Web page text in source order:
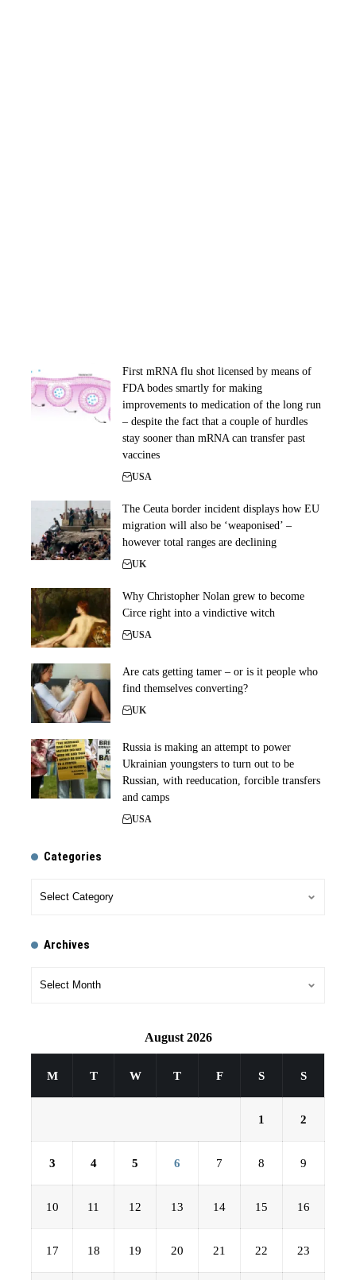
First mRNA flu shot licensed by means of
FDA bodes smartly for making
improvements to medication of the long run
– despite the fact that a couple of hurdles
stay sooner than mRNA can transfer past
vaccines
USA
The Ceuta border incident displays how EU
migration will also be ‘weaponised’ –
however total ranges are declining
UK
Why Christopher Nolan grew to become
Circe right into a vindictive witch
USA
Are cats getting tamer – or is it people who
find themselves converting?
UK
Russia is making an attempt to power
Ukrainian youngsters to turn out to be
Russian, with reeducation, forcible transfers
and camps
USA
Categories
Archives
August 2026
M T W T F S S
1 2
3 4 5 6 7 8 9
10 11 12 13 14 15 16
17 18 19 20 21 22 23